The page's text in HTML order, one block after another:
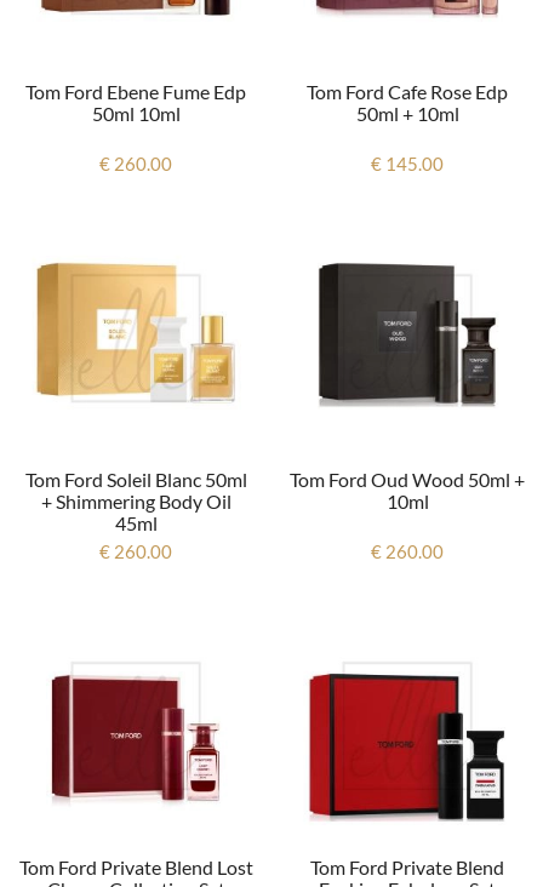
Tom Ford Ebene Fume Edp
50ml 10ml
€ 260.00
Tom Ford Cafe Rose Edp
50ml + 10ml
€ 145.00
Tom Ford Soleil Blanc 50ml
+ Shimmering Body Oil
45ml
€ 260.00
Tom Ford Oud Wood 50ml +
10ml
€ 260.00
Tom Ford Private Blend Lost
Tom Ford Private Blend